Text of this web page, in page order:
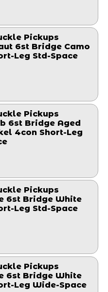
Pickups
6st Bridge Camo
Leg Std-Space
Pickups
6st Bridge Aged
4con Short-Leg
Pickups
6st Bridge White
Leg Std-Space
Pickups
6st Bridge White
Leg Wide-Space